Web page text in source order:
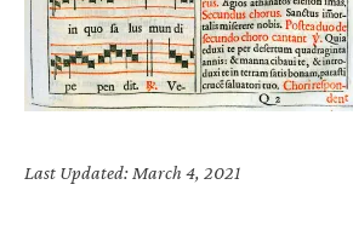
Last Updated: March 4, 2021